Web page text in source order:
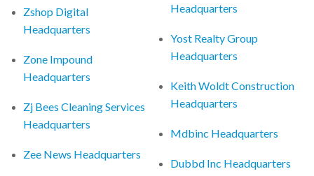
Zshop Digital
Headquarters
Zone Impound
Headquarters
Zj Bees Cleaning Services
Headquarters
Zee News Headquarters
Headquarters
Yost Realty Group
Headquarters
Keith Woldt Construction
Headquarters
Mdbinc Headquarters
Dubbd Inc Headquarters